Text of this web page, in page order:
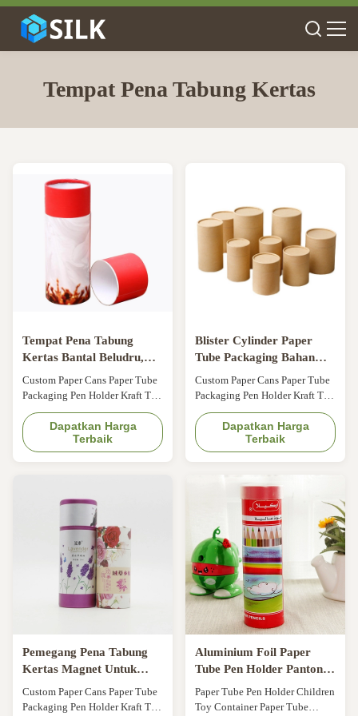
Tempat Pena Tabung Kertas
Tempat Pena Tabung
Kertas Bantal Beludru,
Silinder Karton Timbul
Dengan Tutup
Custom Paper Cans Paper Tube
Packaging Pen Holder Kraft Tea
Cans General Gift Cans Pen
Holder Size Customized Color
CMYK, Pantone color,
customized Material Art paper/
color, golden hot stamping,
silver hot-stamping, emboss,
deboss, silk ...
Dapatkan Harga
Terbaik
Blister Cylinder Paper
Tube Packaging Bahan
Kertas A4 Untuk
Presentasi Pena
Custom Paper Cans Paper Tube
Packaging Pen Holder Kraft Tea
Cans General Gift Cans Pen
Holder Size Customized Color
CMYK, Pantone color,
customized Material Art paper/
paper, cardboard Logo Full
color, golden hot stamping,
silver hot-stamping, emboss,
deboss, silk ...
Dapatkan Harga
Terbaik
Pemegang Pena Tabung
Kertas Magnet Untuk
Kemasan Dicetak CMYK
Custom Paper Cans Paper Tube
Packaging Pen Holder Kraft Tea
Aluminium Foil Paper
Tube Pen Holder Pantone
Dicetak SGS Disetujui
Paper Tube Pen Holder Children
Toy Container Paper Tube